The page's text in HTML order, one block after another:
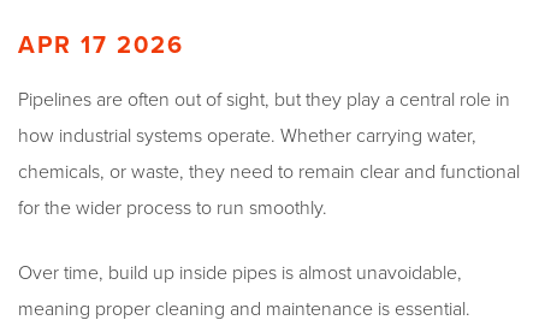
APR 17 2026
Pipelines are often out of sight, but they play a central role in
how industrial systems operate. Whether carrying water,
chemicals, or waste, they need to remain clear and functional
for the wider process to run smoothly.
Over time, build up inside pipes is almost unavoidable,
meaning proper cleaning and maintenance is essential.